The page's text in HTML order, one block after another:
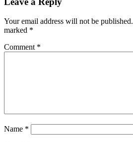
Your email address will not be published.
marked *
Comment *
Name *